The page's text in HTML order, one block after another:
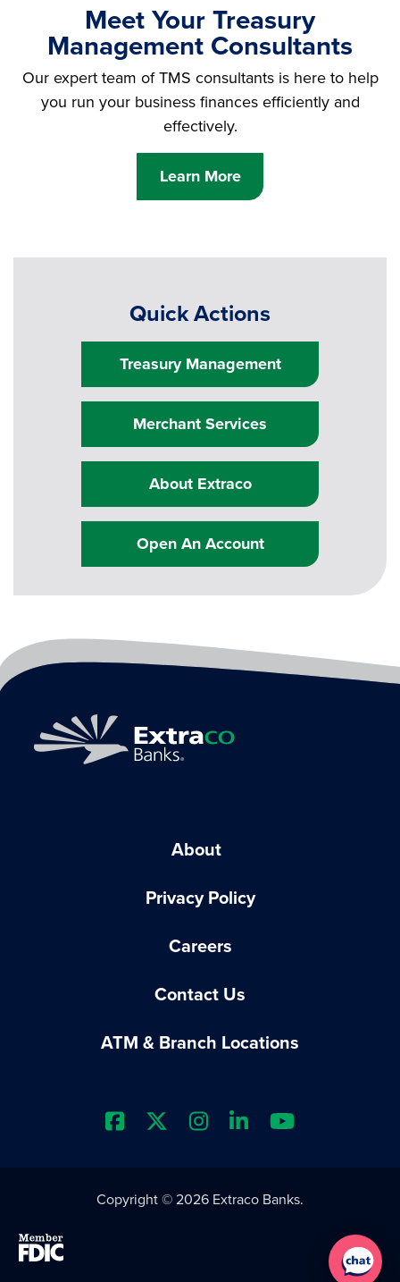
Meet Your Treasury
Management Consultants
Our expert team of TMS consultants is here to help
you run your business finances efficiently and
effectively.
Learn More
Quick Actions
Treasury Management
Merchant Services
About Extraco
Open An Account
About
Privacy Policy
Careers
Contact Us
ATM & Branch Locations
Extraco Bank's Facebook
Extraco Bank's X Profile
Extraco Bank's
Extraco Bank's
Extraco
Copyright © 2026 Extraco Banks.